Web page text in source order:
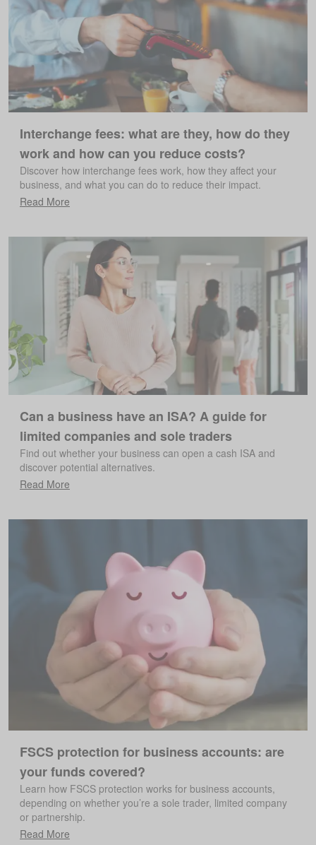
Interchange fees: what are they, how do they
work and how can you reduce costs?
Discover how interchange fees work, how they affect your
business, and what you can do to reduce their impact.
Read More
Can a business have an ISA? A guide for
limited companies and sole traders
Find out whether your business can open a cash ISA and
discover potential alternatives.
Read More
FSCS protection for business accounts: are
your funds covered?
Learn how FSCS protection works for business accounts,
depending on whether you’re a sole trader, limited company
or partnership.
Read More